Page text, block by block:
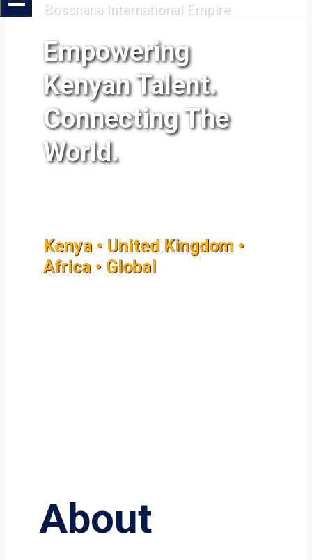
Bossnana International Empire
Empowering
Kenyan Talent.
Connecting The
World.
Kenya • United Kingdom •
Africa • Global
About